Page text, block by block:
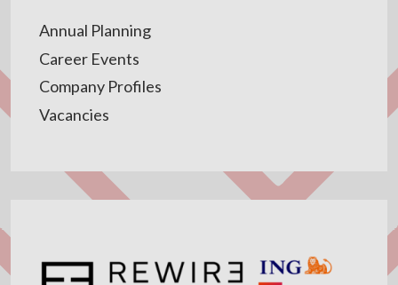
Annual Planning
Career Events
Company Profiles
Vacancies